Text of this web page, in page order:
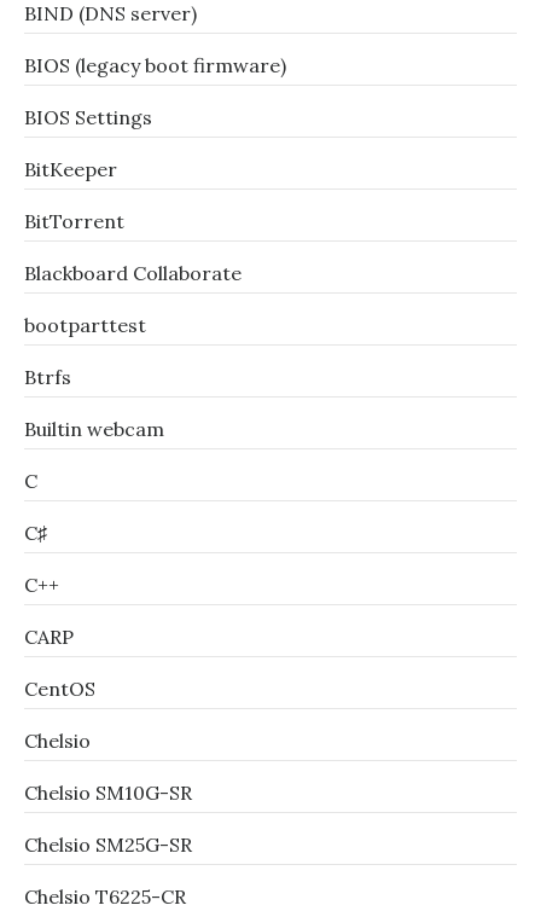
BIND (DNS server)
BIOS (legacy boot firmware)
BIOS Settings
BitKeeper
BitTorrent
Blackboard Collaborate
bootparttest
Btrfs
Builtin webcam
C
C♯
C++
CARP
CentOS
Chelsio
Chelsio SM10G-SR
Chelsio SM25G-SR
Chelsio T6225-CR